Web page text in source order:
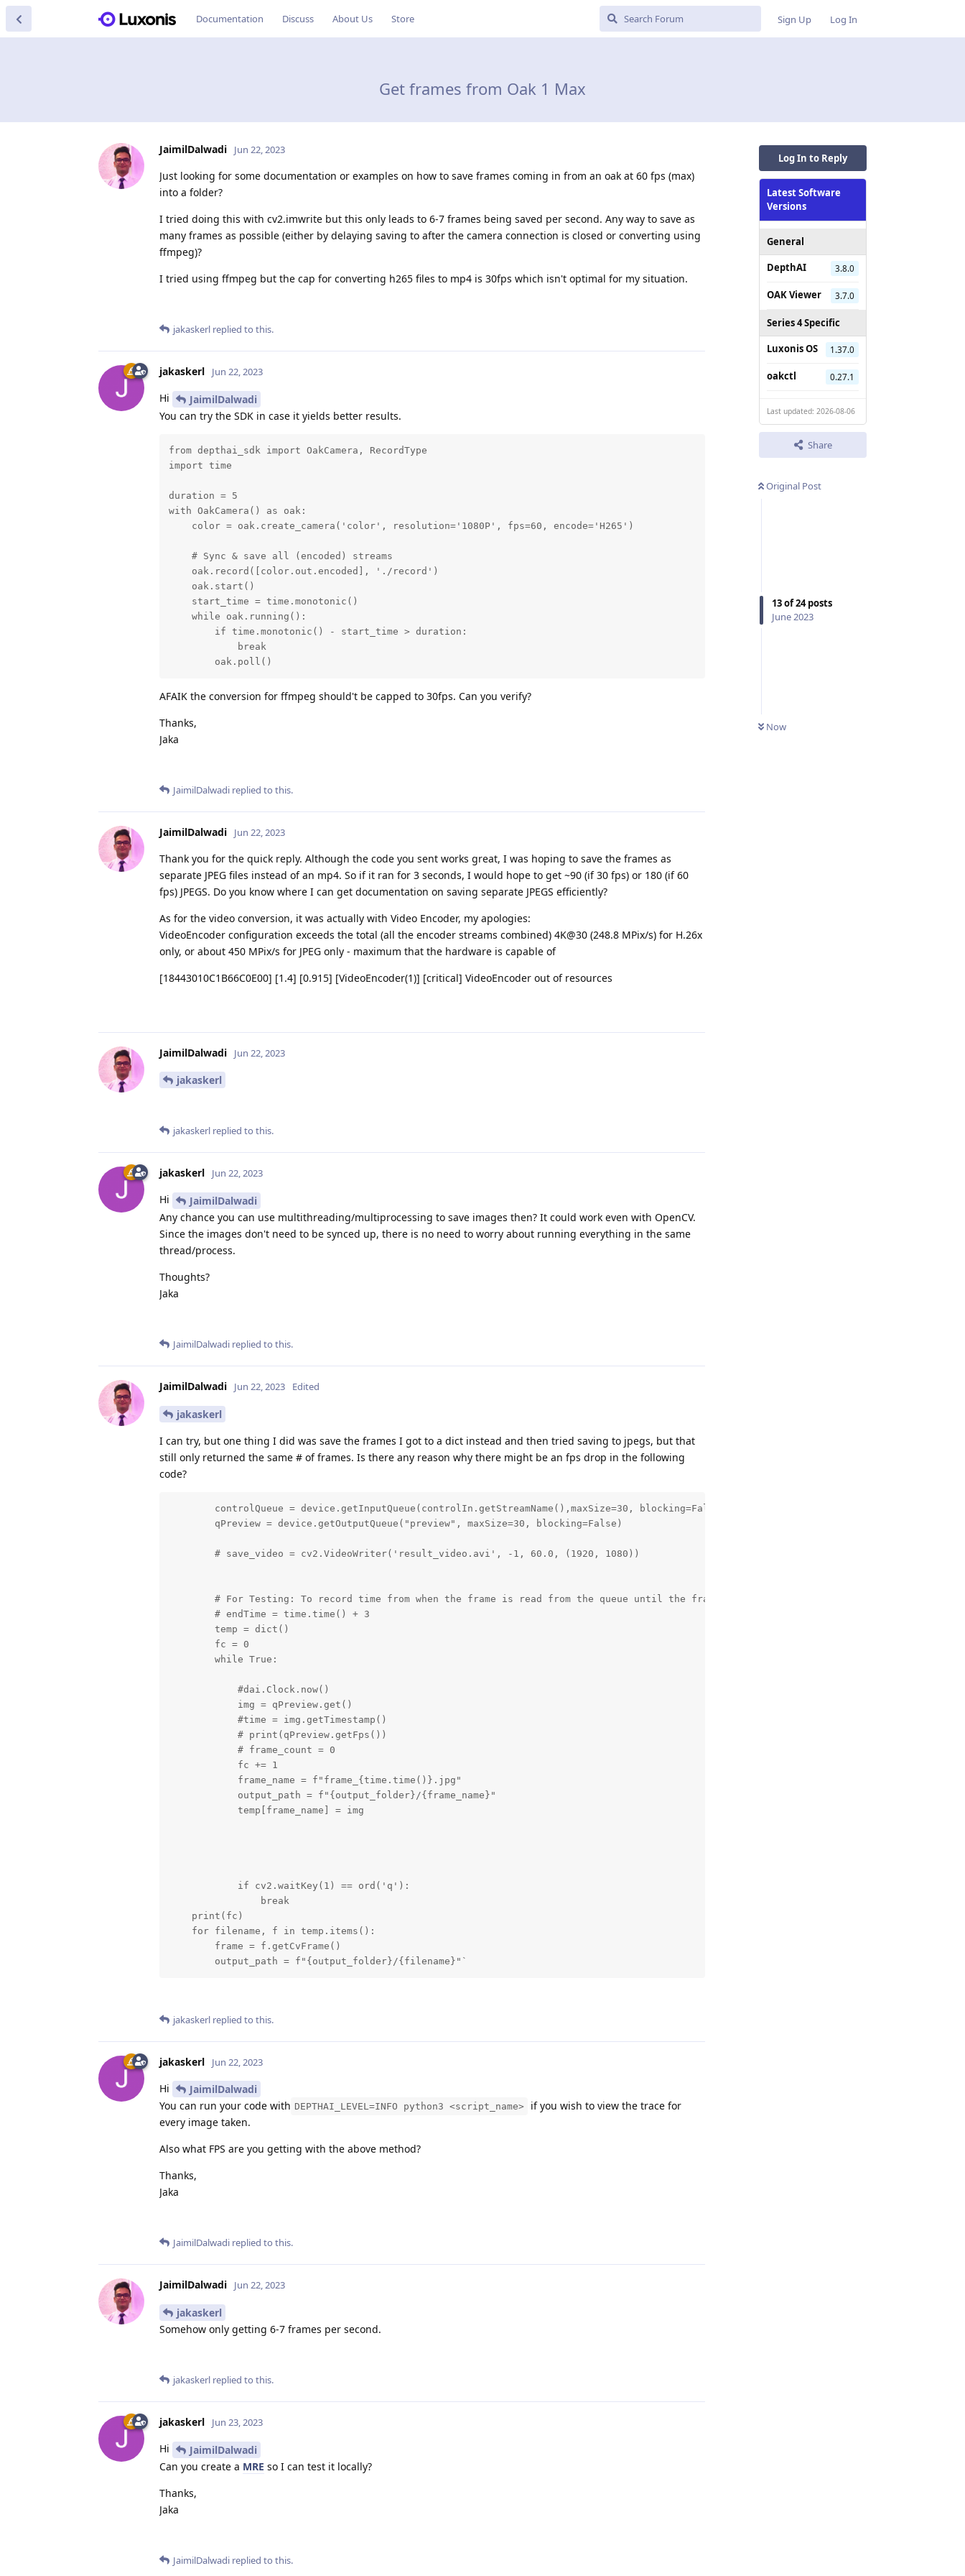
Documentation Discuss About Us Store Sign Up Log In
Get frames from Oak 1 Max
Log In to Reply
Latest Software
Versions
General
DepthAI
3.8.0
OAK Viewer 3.7.0
Series 4 Specific
Luxonis OS
1.37.0
oakctl 0.27.1
Last updated: 2026-08-06
Share
Original Post
13of24posts
June 2023
Now
JaimilDalwadi Jun 22, 2023
Just looking for some documentation or examples on how to save frames coming in from an oak at 60 fps (max)
into a folder?
I tried doing this with cv2.imwrite but this only leads to 6-7 frames being saved per second. Any way to save as
many frames as possible (either by delaying saving to after the camera connection is closed or converting using
ffmpeg)?
I tried using ffmpeg but the cap for converting h265 files to mp4 is 30fps which isn't optimal for my situation.
jakaskerl replied to this.
jakaskerl Jun 22, 2023
Hi
JaimilDalwadi
You can try the SDK in case it yields better results.
from depthai_sdk import OakCamera, RecordType
import time
duration = 5
with OakCamera() as oak:
    color = oak.create_camera('color', resolution='1080P', fps=60, encode='H265')
    # Sync & save all (encoded) streams
    oak.record([color.out.encoded], './record')
    oak.start()
    start_time = time.monotonic()
    while oak.running():
        if time.monotonic() - start_time > duration:
            break
        oak.poll()
AFAIK the conversion for ffmpeg should't be capped to 30fps. Can you verify?
Thanks,
Jaka
JaimilDalwadi replied to this.
JaimilDalwadi Jun 22, 2023
Thank you for the quick reply. Although the code you sent works great, I was hoping to save the frames as
separate JPEG files instead of an mp4. So if it ran for 3 seconds, I would hope to get ~90 (if 30 fps) or 180 (if 60
fps) JPEGS. Do you know where I can get documentation on saving separate JPEGS efficiently?
As for the video conversion, it was actually with Video Encoder, my apologies:
VideoEncoder configuration exceeds the total (all the encoder streams combined) 4K@30 (248.8 MPix/s) for H.26x
only, or about 450 MPix/s for JPEG only - maximum that the hardware is capable of
[18443010C1B66C0E00] [1.4] [0.915] [VideoEncoder(1)] [critical] VideoEncoder out of resources
JaimilDalwadi Jun 22, 2023
jakaskerl
jakaskerl replied to this.
jakaskerl Jun 22, 2023
Hi
JaimilDalwadi
Any chance you can use multithreading/multiprocessing to save images then? It could work even with OpenCV.
Since the images don't need to be synced up, there is no need to worry about running everything in the same
thread/process.
Thoughts?
Jaka
JaimilDalwadi replied to this.
JaimilDalwadi Jun 22, 2023 Edited
jakaskerl
I can try, but one thing I did was save the frames I got to a dict instead and then tried saving to jpegs, but that
still only returned the same # of frames. Is there any reason why there might be an fps drop in the following
code?
        controlQueue = device.getInputQueue(controlIn.getStreamName(),maxSize=30, blocking=False)
        qPreview = device.getOutputQueue("preview", maxSize=30, blocking=False)
        # save_video = cv2.VideoWriter('result_video.avi', -1, 60.0, (1920, 1080))
        # For Testing: To record time from when the frame is read from the queue until the frame is successfully written to the file
        # endTime = time.time() + 3
        temp = dict()
        fc = 0
        while True:
            #dai.Clock.now()
            img = qPreview.get()
            #time = img.getTimestamp()
            # print(qPreview.getFps())
            # frame_count = 0
            fc += 1
            frame_name = f"frame_{time.time()}.jpg"
            output_path = f"{output_folder}/{frame_name}"
            temp[frame_name] = img
            if cv2.waitKey(1) == ord('q'):
                break
    print(fc)
    for filename, f in temp.items():
        frame = f.getCvFrame()
        output_path = f"{output_folder}/{filename}"`
jakaskerl replied to this.
jakaskerl Jun 22, 2023
Hi
JaimilDalwadi
You can run your code with DEPTHAI_LEVEL=INFO python3 <script_name>
if you wish to view the trace for
every image taken.
Also what FPS are you getting with the above method?
Thanks,
Jaka
JaimilDalwadi replied to this.
JaimilDalwadi Jun 22, 2023
jakaskerl
Somehow only getting 6-7 frames per second.
jakaskerl replied to this.
jakaskerl Jun 23, 2023
Hi
JaimilDalwadi
Can you create a MRE so I can test it locally?
Thanks,
Jaka
JaimilDalwadi replied to this.